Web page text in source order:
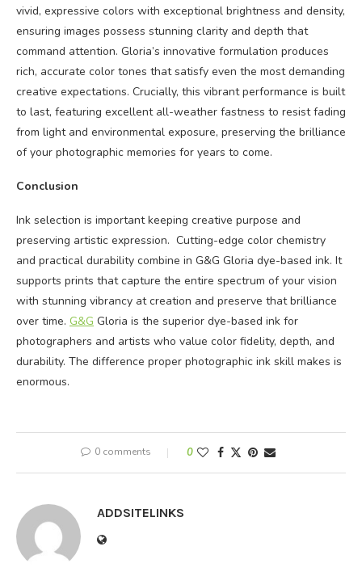
vivid, expressive colors with exceptional brightness and density,
ensuring images possess stunning clarity and depth that
command attention. Gloria’s innovative formulation produces
rich, accurate color tones that satisfy even the most demanding
creative expectations. Crucially, this vibrant performance is built
to last, featuring excellent all-weather fastness to resist fading
from light and environmental exposure, preserving the brilliance
of your photographic memories for years to come.
Conclusion
Ink selection is important keeping creative purpose and
preserving artistic expression. Cutting-edge color chemistry
and practical durability combine in G&G Gloria dye-based ink. It
supports prints that capture the entire spectrum of your vision
with stunning vibrancy at creation and preserve that brilliance
over time. G&G Gloria is the superior dye-based ink for
photographers and artists who value color fidelity, depth, and
durability. The difference proper photographic ink skill makes is
enormous.
0 comments 0
ADDSITELINKS